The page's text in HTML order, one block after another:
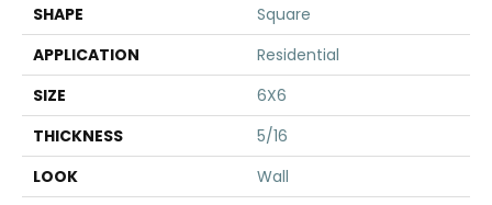
SHAPE
Square
APPLICATION
Residential
SIZE
6X6
THICKNESS
5/16
LOOK
Wall